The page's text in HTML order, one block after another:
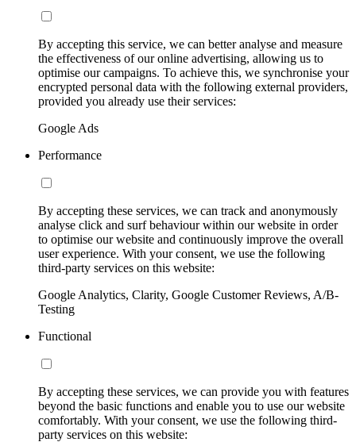
By accepting this service, we can better analyse and measure
the effectiveness of our online advertising, allowing us to
optimise our campaigns. To achieve this, we synchronise your
encrypted personal data with the following external providers,
provided you already use their services:
Google Ads
Performance
By accepting these services, we can track and anonymously
analyse click and surf behaviour within our website in order
to optimise our website and continuously improve the overall
user experience. With your consent, we use the following
third-party services on this website:
Google Analytics, Clarity, Google Customer Reviews, A/B-
Testing
Functional
By accepting these services, we can provide you with features
beyond the basic functions and enable you to use our website
comfortably. With your consent, we use the following third-
party services on this website: